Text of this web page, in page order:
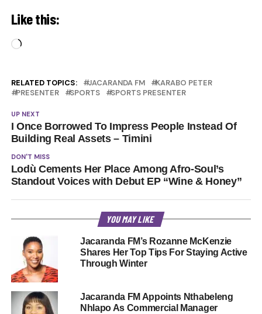
Like this:
Loading…
RELATED TOPICS: JACARANDA FM
KARABO PETER
PRESENTER
SPORTS SPORTS PRESENTER
UP NEXT
I Once Borrowed To Impress People Instead Of
Building Real Assets – Timini
DON'T MISS
Lodù Cements Her Place Among Afro-Soul’s
Standout Voices with Debut EP “Wine & Honey”
YOU MAY LIKE
Jacaranda FM’s Rozanne McKenzie
Shares Her Top Tips For Staying Active
Through Winter
Jacaranda FM Appoints Nthabeleng
Nhlapo As Commercial Manager